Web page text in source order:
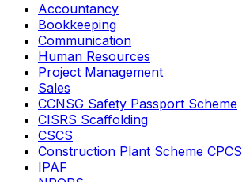
Accountancy
Bookkeeping
Communication
Human Resources
Project Management
Sales
CCNSG Safety Passport Scheme
CISRS Scaffolding
CSCS
Construction Plant Scheme CPCS
IPAF